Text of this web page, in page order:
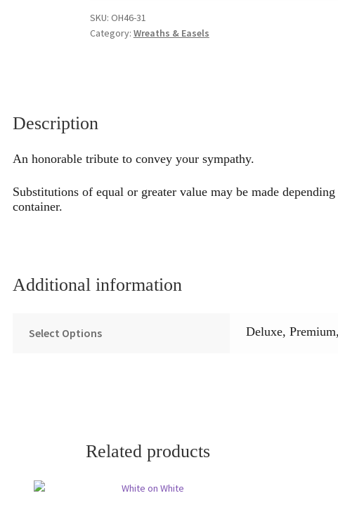
SKU: OH46-31
Category: Wreaths & Easels
Description
An honorable tribute to convey your sympathy.
Substitutions of equal or greater value may be made
container.
Additional information
Select Options Deluxe,
Related products